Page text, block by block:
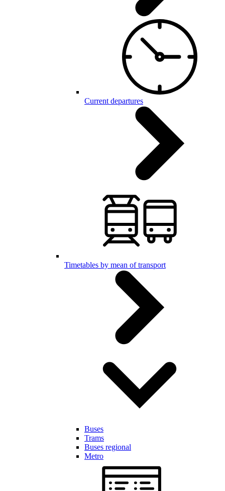
Current departures
Timetables by mean of transport
Buses
Trams
Buses regional
Metro